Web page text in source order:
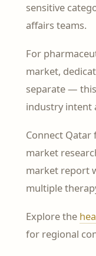
sensitive
affairs teams.
For
market,
separate —
industry intent
Connect
market
market report
multiple
Explore the
for regional